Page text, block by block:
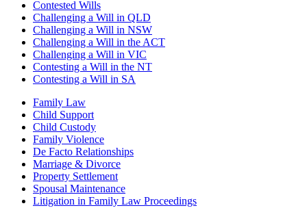
Contested Wills
Challenging a Will in QLD
Challenging a Will in NSW
Challenging a Will in the ACT
Challenging a Will in VIC
Contesting a Will in the NT
Contesting a Will in SA
Family Law
Child Support
Child Custody
Family Violence
De Facto Relationships
Marriage & Divorce
Property Settlement
Spousal Maintenance
Litigation in Family Law Proceedings